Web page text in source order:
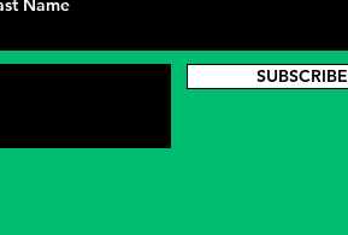
SUBSCRIBE